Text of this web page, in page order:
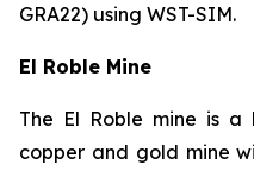
GRA22) using WST-SIM.
El Roble Mine
The El Roble mine is a
copper and gold mine